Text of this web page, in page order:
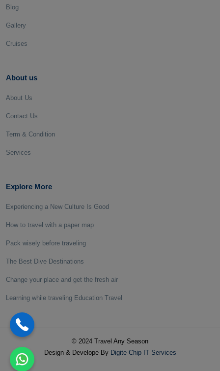
Blog
Gallery
Cruises
About us
About Us
Contact Us
Term & Condition
Services
Explore More
Experiencing a New Culture Is Good
How to travel with a paper map
Pack wisely before traveling
The Best Dive Destinations
Change your place and get the fresh air
Learning while traveling Education Travel
© 2024 Travel Any Season
Design & Develope By Digite Chip IT Services